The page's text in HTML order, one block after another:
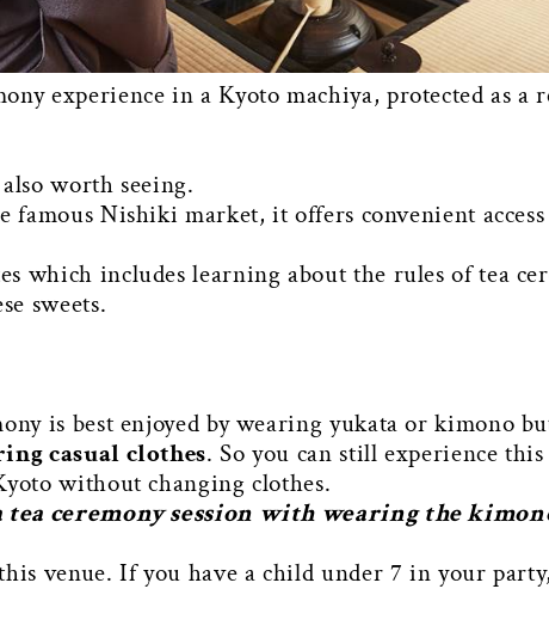
experience in a Kyoto machiya, protected as
worth seeing.
famous Nishiki market, it offers convenient
which includes learning about the rules of tea
sweets.
is best enjoyed by wearing yukata or kimono
casual clothes. So you can still experience
without changing clothes.
ceremony session with wearing the
venue. If you have a child under 7 in your